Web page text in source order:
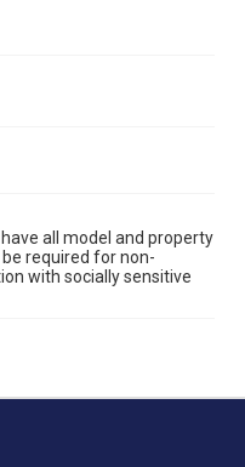
all model and property
required for non-
with socially sensitive